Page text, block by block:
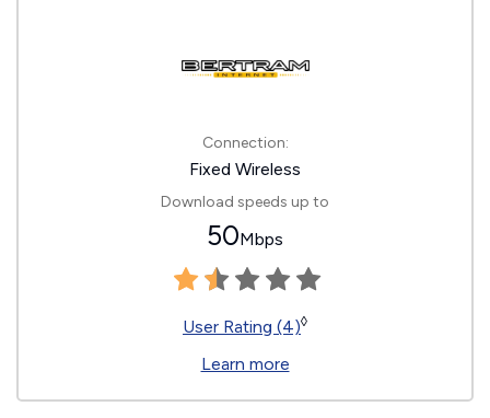
Connection:
Fixed Wireless
Download speeds up to
50Mbps
User Rating (4)◊
Learn more